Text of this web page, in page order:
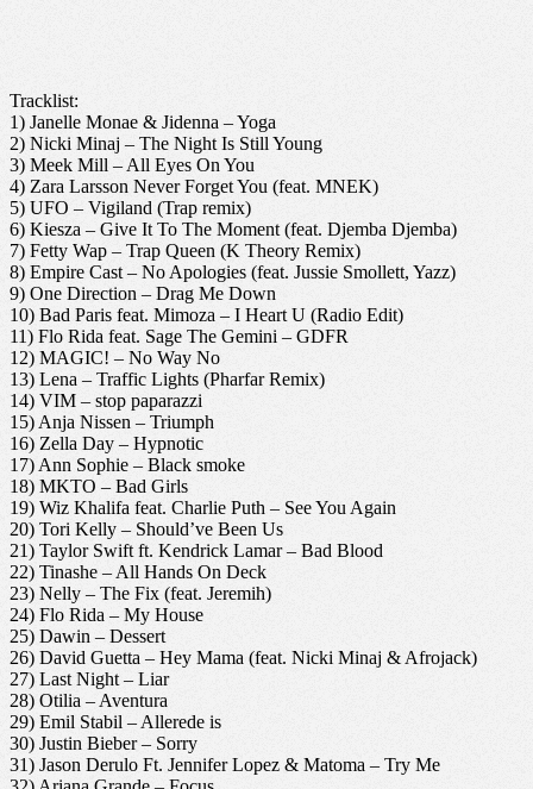
Tracklist:
1) Janelle Monae & Jidenna – Yoga
2) Nicki Minaj – The Night Is Still Young
3) Meek Mill – All Eyes On You
4) Zara Larsson Never Forget You (feat. MNEK)
5) UFO – Vigiland (Trap remix)
6) Kiesza – Give It To The Moment (feat. Djemba Djemba)
7) Fetty Wap – Trap Queen (K Theory Remix)
8) Empire Cast – No Apologies (feat. Jussie Smollett, Yazz)
9) One Direction – Drag Me Down
10) Bad Paris feat. Mimoza – I Heart U (Radio Edit)
11) Flo Rida feat. Sage The Gemini – GDFR
12) MAGIC! – No Way No
13) Lena – Traffic Lights (Pharfar Remix)
14) VIM – stop paparazzi
15) Anja Nissen – Triumph
16) Zella Day – Hypnotic
17) Ann Sophie – Black smoke
18) MKTO – Bad Girls
19) Wiz Khalifa feat. Charlie Puth – See You Again
20) Tori Kelly – Should’ve Been Us
21) Taylor Swift ft. Kendrick Lamar – Bad Blood
22) Tinashe – All Hands On Deck
23) Nelly – The Fix (feat. Jeremih)
24) Flo Rida – My House
25) Dawin – Dessert
26) David Guetta – Hey Mama (feat. Nicki Minaj & Afrojack)
27) Last Night – Liar
28) Otilia – Aventura
29) Emil Stabil – Allerede is
30) Justin Bieber – Sorry
31) Jason Derulo Ft. Jennifer Lopez & Matoma – Try Me